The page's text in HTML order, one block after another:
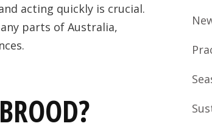
acting quickly is crucial.
parts of Australia,